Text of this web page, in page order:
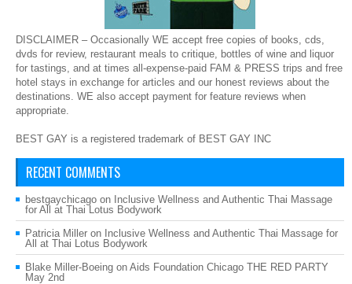
DISCLAIMER – Occasionally WE accept free copies of books, cds,
dvds for review, restaurant meals to critique, bottles of wine and liquor
for tastings, and at times all-expense-paid FAM & PRESS trips and free
hotel stays in exchange for articles and our honest reviews about the
destinations. WE also accept payment for feature reviews when
appropriate.
BEST GAY is a registered trademark of BEST GAY INC
RECENT COMMENTS
bestgaychicago on Inclusive Wellness and Authentic Thai Massage
for All at Thai Lotus Bodywork
Patricia Miller on Inclusive Wellness and Authentic Thai Massage for
All at Thai Lotus Bodywork
Blake Miller-Boeing on Aids Foundation Chicago THE RED PARTY
May 2nd